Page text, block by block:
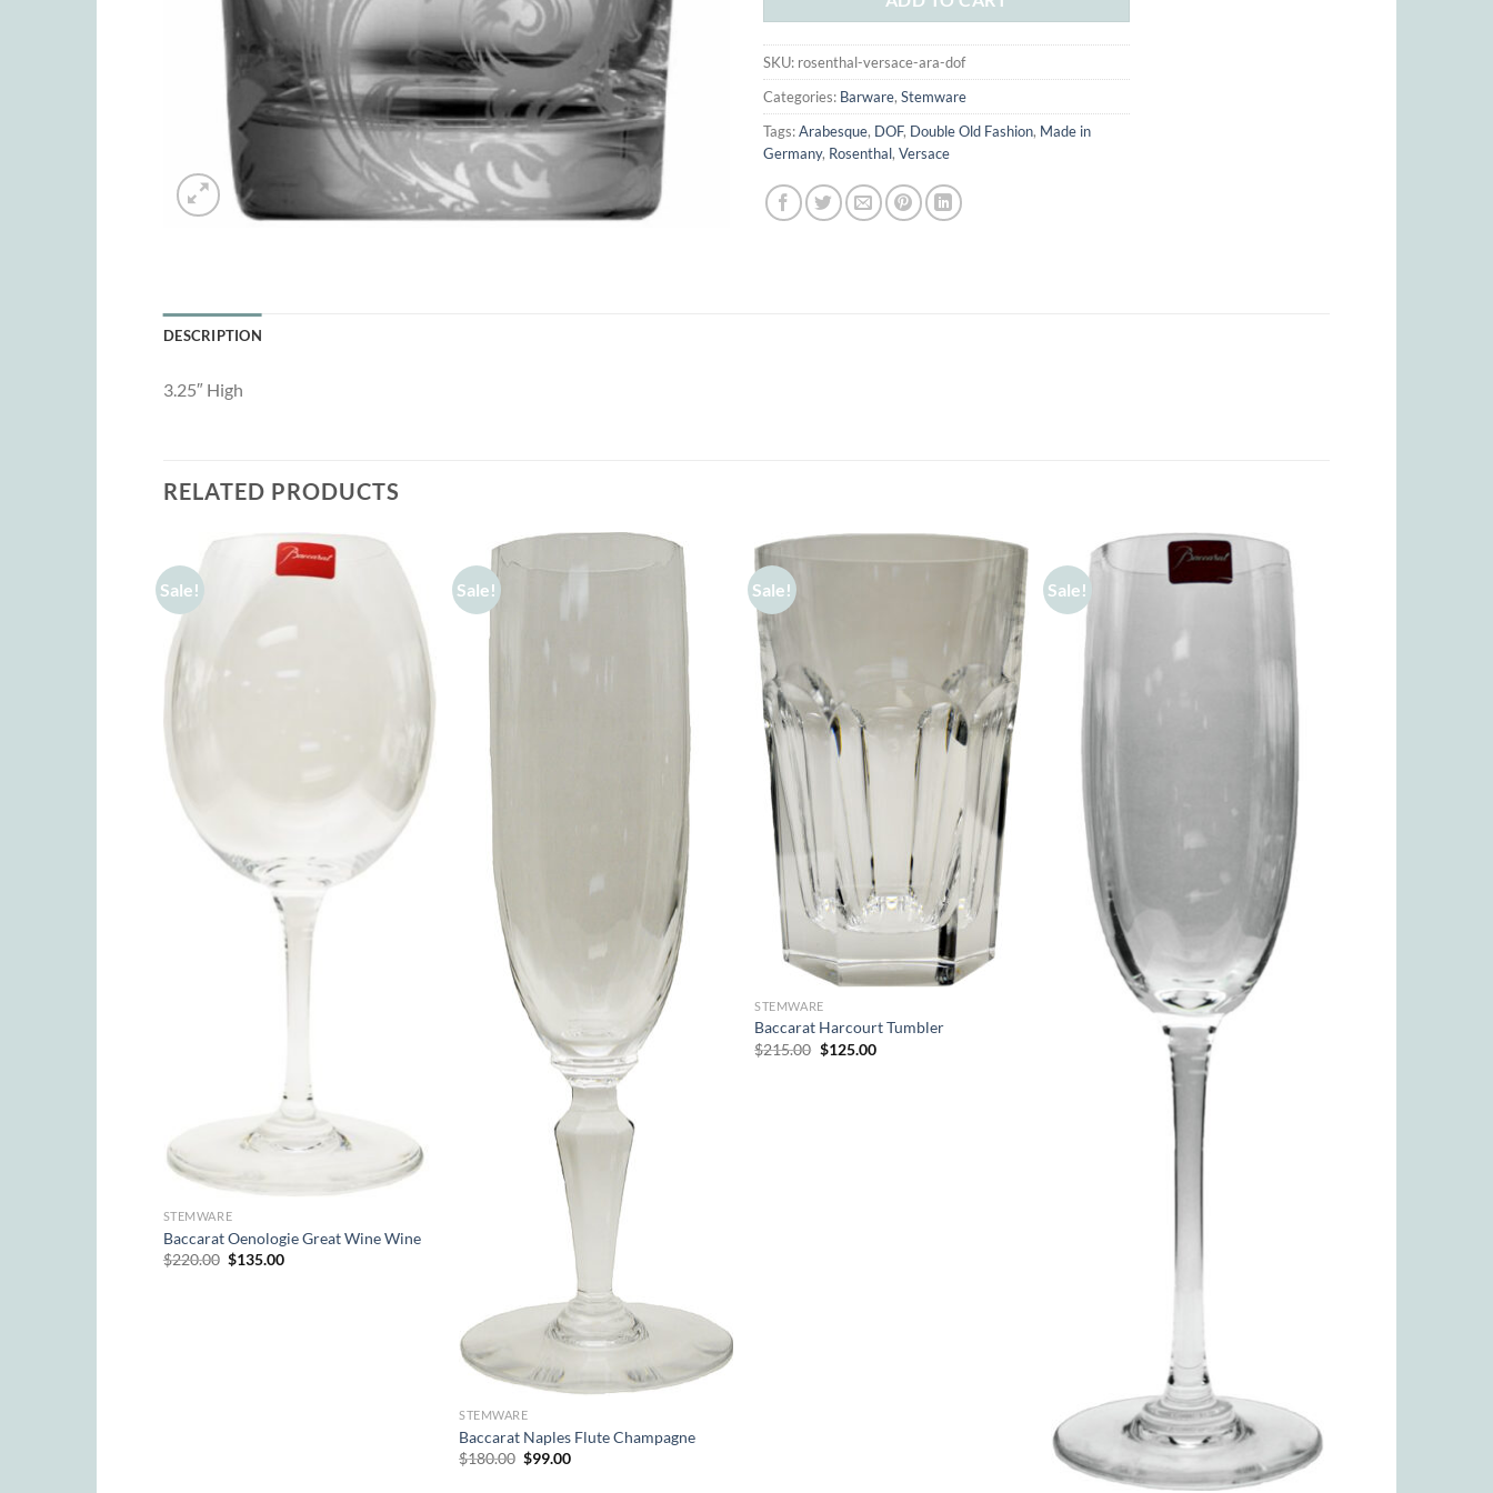
SKU: rosenthal-versace-ara-dof
Categories: Barware, Stemware
Tags:Arabesque, DOF, Double Old Fashion, Made in
Germany, Rosenthal, Versace
DESCRIPTION
3.25″ High
RELATED PRODUCTS
Sale!
STEMWARE
Baccarat Oenologie Great Wine Wine
$220.00 Original
$135.00Current
Sale!
STEMWARE
Baccarat Naples Flute Champagne
$180.00 Original
$99.00Current
Sale!
STEMWARE
Baccarat Harcourt Tumbler
$215.00 Original
$125.00Current
Sale!